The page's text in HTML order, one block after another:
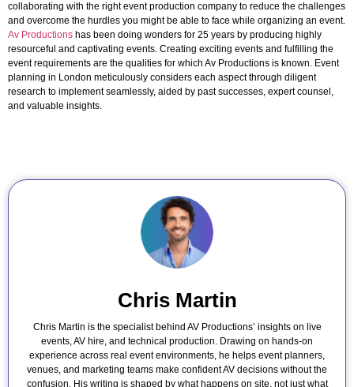
collaborating with the right event production company to reduce the challenges
and overcome the hurdles you might be able to face while organizing an event.
Av Productions has been doing wonders for 25 years by producing highly
resourceful and captivating events. Creating exciting events and fulfilling the
event requirements are the qualities for which Av Productions is known. Event
planning in London meticulously considers each aspect through diligent
research to implement seamlessly, aided by past successes, expert counsel,
and valuable insights.
Chris Martin
Chris Martin is the specialist behind AV Productions’ insights on live
events, AV hire, and technical production. Drawing on hands-on
experience across real event environments, he helps event planners,
venues, and marketing teams make confident AV decisions without the
confusion. His writing is shaped by what happens on site, not just what